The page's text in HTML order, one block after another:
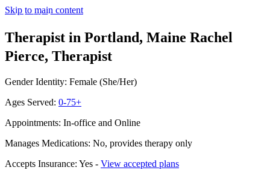
Skip to main content
Therapist in Portland, Maine Rachel
Pierce, Therapist
Gender Identity: Female (She/Her)
Ages Served: 0-75+
Appointments: In-office and Online
Manages Medications: No, provides therapy only
Accepts Insurance: Yes - View accepted plans